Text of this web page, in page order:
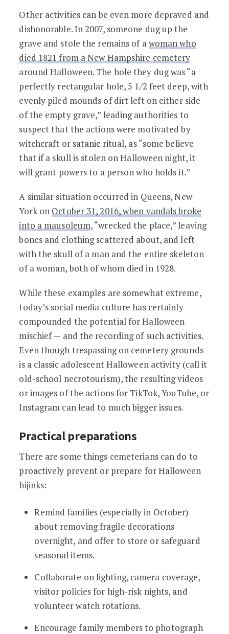
Other activities can be even more depraved and
dishonorable. In 2007, someone dug up the
grave and stole the remains of a woman who
died 1821 from a New Hampshire cemetery
around Halloween. The hole they dug was “a
perfectly rectangular hole, 5 1/2 feet deep, with
evenly piled mounds of dirt left on either side
of the empty grave,” leading authorities to
suspect that the actions were motivated by
witchcraft or satanic ritual, as “some believe
that if a skull is stolen on Halloween night, it
will grant powers to a person who holds it.”
A similar situation occurred in Queens, New
York on October 31, 2016, when vandals broke
into a mausoleum, “wrecked the place,” leaving
bones and clothing scattered about, and left
with the skull of a man and the entire skeleton
of a woman, both of whom died in 1928.
While these examples are somewhat extreme,
today’s social media culture has certainly
compounded the potential for Halloween
mischief — and the recording of such activities.
Even though trespassing on cemetery grounds
is a classic adolescent Halloween activity (call it
old-school necrotourism), the resulting videos
or images of the actions for TikTok, YouTube, or
Instagram can lead to much bigger issues.
Practical preparations
There are some things cemeterians can do to
proactively prevent or prepare for Halloween
hijinks:
Remind families (especially in October)
about removing fragile decorations
overnight, and offer to store or safeguard
seasonal items.
Collaborate on lighting, camera coverage,
visitor policies for high-risk nights, and
volunteer watch rotations.
Encourage family members to photograph